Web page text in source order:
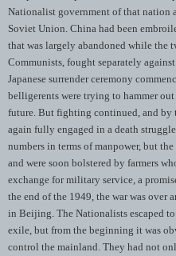
Nationalist government of that nation
Soviet Union. China had been
that was largely abandoned while the
Communists, fought separately
Japanese surrender ceremony
belligerents were trying to hammer
future. But fighting continued, and by
again fully engaged in a death
numbers in terms of manpower, but
and were soon bolstered by farmers
exchange for military service, a
the end of the 1949, the war was over
in Beijing. The Nationalists escaped
exile, but from the beginning it was
control the mainland. They had not